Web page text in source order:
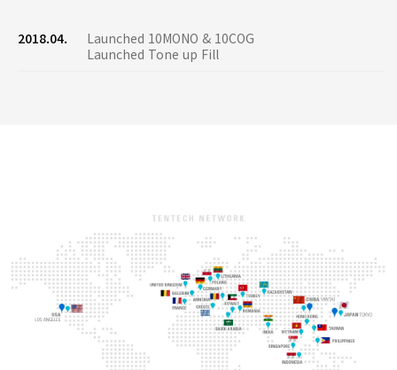
2018.04.
Launched 10MONO & 10COG
Launched Tone up Fill